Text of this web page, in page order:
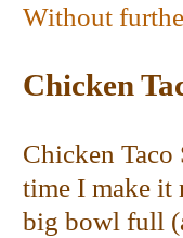
Without
Chicken
Chicken
time I make it
big bowl full